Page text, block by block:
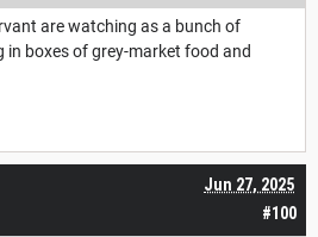
are watching as a bunch of
in boxes of grey-market food and
#100
Jun 27, 2025